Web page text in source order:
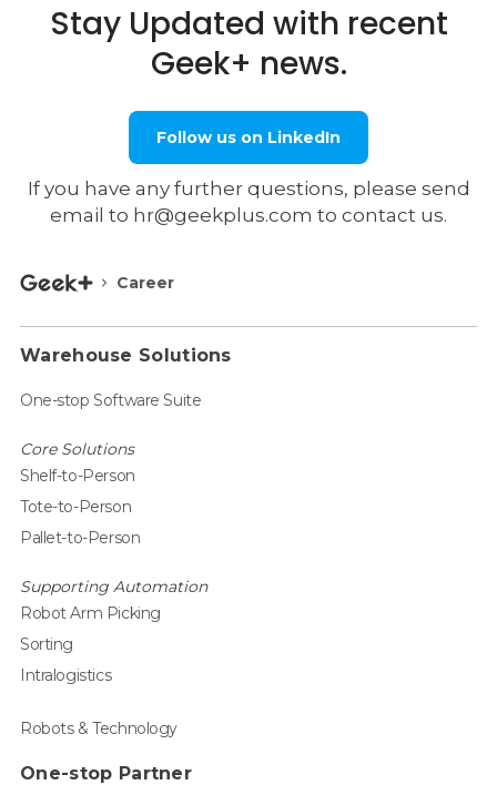
Stay Updated with recent
Geek+ news.
Follow us on LinkedIn
If you have any further questions, please send
email to hr@geekplus.com to contact us.
Career
Warehouse Solutions
One-stop Software Suite
Core Solutions
Shelf-to-Person
Tote-to-Person
Pallet-to-Person
Supporting Automation
Robot Arm Picking
Sorting
Intralogistics
Robots & Technology
One-stop Partner